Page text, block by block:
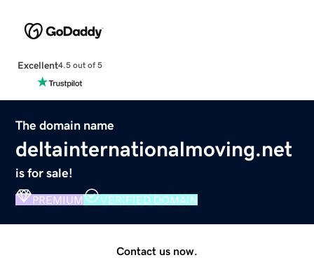
Excellent4.5 out of 5
The domain name
deltainternationalmoving.net
is for sale!
PREMIUM VERIFIED DOMAIN
Contact us now.